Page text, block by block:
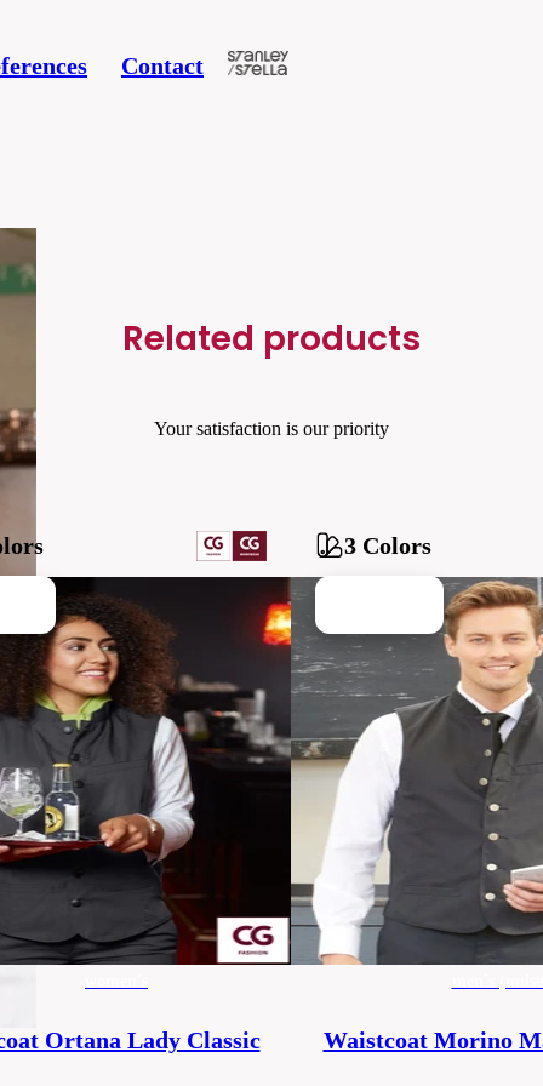
Contact
Related products
Your satisfaction is our priority
Ortana Lady Classic
3 Colors
Waistcoat Morino